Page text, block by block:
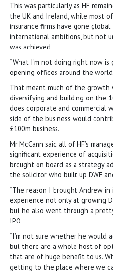
This was particularly as HF
the UK and Ireland, while most
insurance firms have gone
international ambitions, but not
was achieved.
“What I’m not doing right now
opening offices around the
That meant much of the growth
diversifying and building on the
does corporate and commercial
side of the business would
£100m business.
Mr McCann said all of HF’s
significant experience of
brought on board as a strategy
the solicitor who built up DWF
“The reason I brought Andrew in
experience not only at growing
but he also went through a
IPO.
“I’m not sure whether he would
but there are a whole host of
that are of huge benefit to us.
getting to the place where we